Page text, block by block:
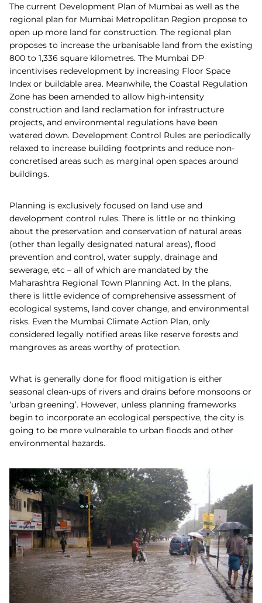
The current Development Plan of Mumbai as well as the
regional plan for Mumbai Metropolitan Region propose to
open up more land for construction. The regional plan
proposes to increase the urbanisable land from the existing
800 to 1,336 square kilometres. The Mumbai DP
incentivises redevelopment by increasing Floor Space
Index or buildable area. Meanwhile, the Coastal Regulation
Zone has been amended to allow high-intensity
construction and land reclamation for infrastructure
projects, and environmental regulations have been
watered down. Development Control Rules are periodically
relaxed to increase building footprints and reduce non-
concretised areas such as marginal open spaces around
buildings.
Planning is exclusively focused on land use and
development control rules. There is little or no thinking
about the preservation and conservation of natural areas
(other than legally designated natural areas), flood
prevention and control, water supply, drainage and
sewerage, etc – all of which are mandated by the
Maharashtra Regional Town Planning Act. In the plans,
there is little evidence of comprehensive assessment of
ecological systems, land cover change, and environmental
risks. Even the Mumbai Climate Action Plan, only
considered legally notified areas like reserve forests and
mangroves as areas worthy of protection.
What is generally done for flood mitigation is either
seasonal clean-ups of rivers and drains before monsoons or
‘urban greening’. However, unless planning frameworks
begin to incorporate an ecological perspective, the city is
going to be more vulnerable to urban floods and other
environmental hazards.